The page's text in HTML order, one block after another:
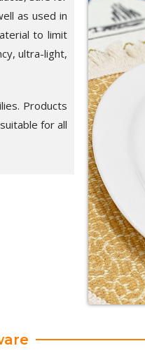
as used in
to limit
ultra-light,
Products
for all